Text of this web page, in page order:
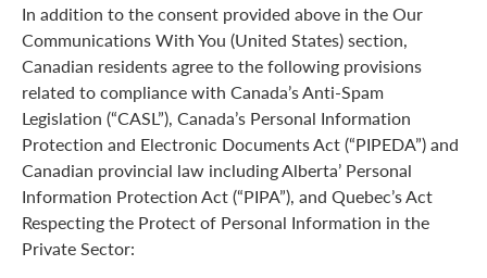
In addition to the consent provided above in the Our
Communications With You (United States) section,
Canadian residents agree to the following provisions
related to compliance with Canada’s Anti-Spam
Legislation (“CASL”), Canada’s Personal Information
Protection and Electronic Documents Act (“PIPEDA”) and
Canadian provincial law including Alberta’ Personal
Information Protection Act (“PIPA”), and Quebec’s Act
Respecting the Protect of Personal Information in the
Private Sector: